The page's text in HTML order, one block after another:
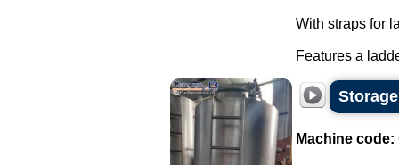
With straps for
Features a
Machine code: